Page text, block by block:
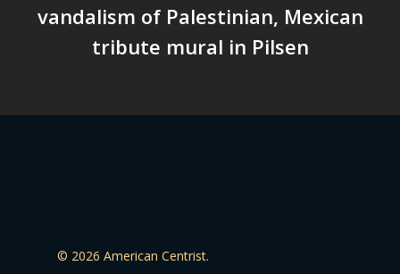
vandalism of Palestinian, Mexican
tribute mural in Pilsen
© 2026 American Centrist.